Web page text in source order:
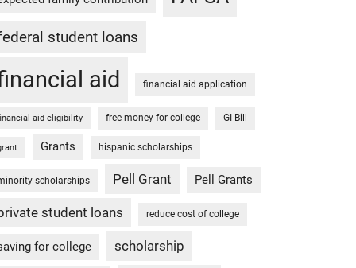
student loans
aid financial aid application
aid eligibility free money for college GI Bill
Grants hispanic scholarships
scholarships Pell Grant Pell Grants
student loans reduce cost of college
for college scholarship